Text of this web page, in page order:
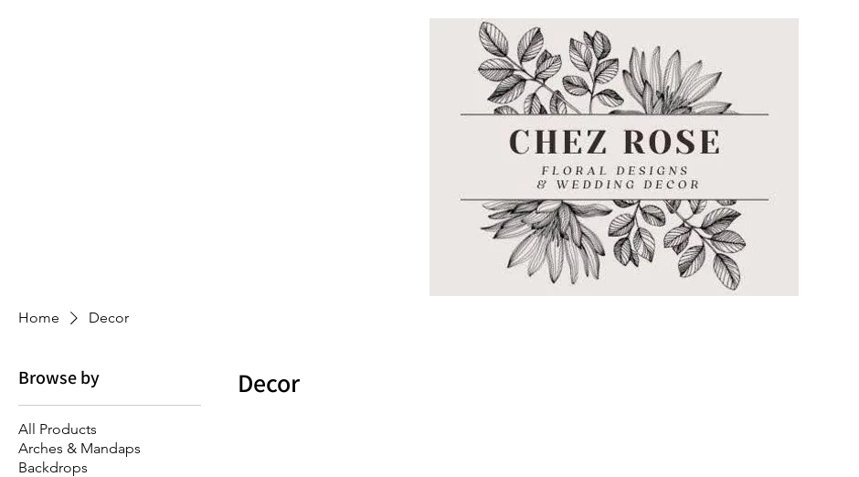
Home Decor
Browse by
All Products
Arches & Mandaps
Backdrops
Decor